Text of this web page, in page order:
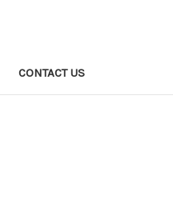
CONTACT US